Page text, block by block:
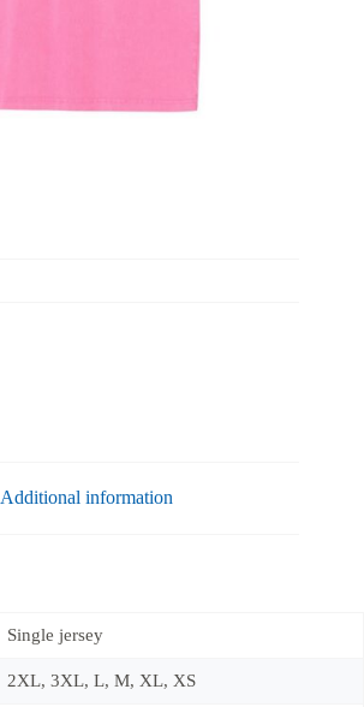
Additional information
Single jersey
2XL, 3XL, L, M, XL, XS